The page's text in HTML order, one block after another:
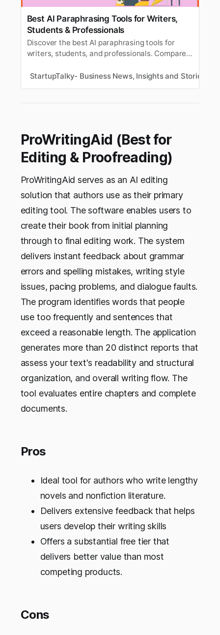
Best AI Paraphrasing Tools for Writers,
Students & Professionals
Discover the best AI paraphrasing tools for
writers, students, and professionals. Compare
writing, clarity, and productivity.
StartupTalky- Business News, Insights and Stories
ProWritingAid (Best for
Editing & Proofreading)
ProWritingAid serves as an AI editing
solution that authors use as their primary
editing tool. The software enables users to
create their book from initial planning
through to final editing work. The system
delivers instant feedback about grammar
errors and spelling mistakes, writing style
issues, pacing problems, and dialogue faults.
The program identifies words that people
use too frequently and sentences that
exceed a reasonable length. The application
generates more than 20 distinct reports that
assess your text's readability and structural
organization, and overall writing flow. The
tool evaluates entire chapters and complete
documents.
Pros
Ideal tool for authors who write lengthy
novels and nonfiction literature.
Delivers extensive feedback that helps
users develop their writing skills
Offers a substantial free tier that
delivers better value than most
competing products.
Cons